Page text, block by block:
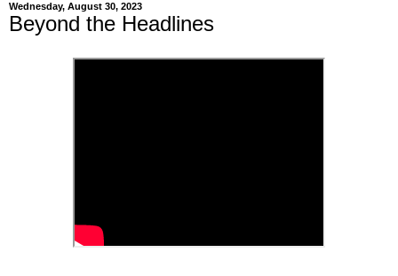
Wednesday, August 30, 2023
Beyond the Headlines